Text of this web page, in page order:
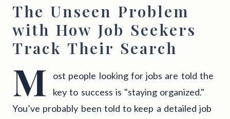
The Unseen Problem
with How Job Seekers
Track Their Search
M
ost people looking for jobs are told the
key to success is "staying organized."
You’ve probably been told to keep a detailed job